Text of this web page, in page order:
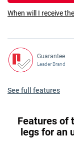
When will I receive
Guarantee
Leader Brand
See full features
Features of
legs for an